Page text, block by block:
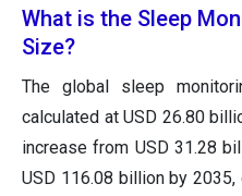
What is the Sleep
Size?
The global sleep
calculated at USD 26.80
increase from USD 31.28
USD 116.08 billion by 2035,